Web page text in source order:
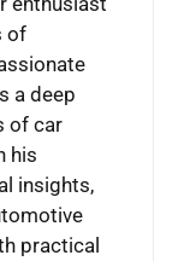
of
a deep
of car
his
insights,
practical